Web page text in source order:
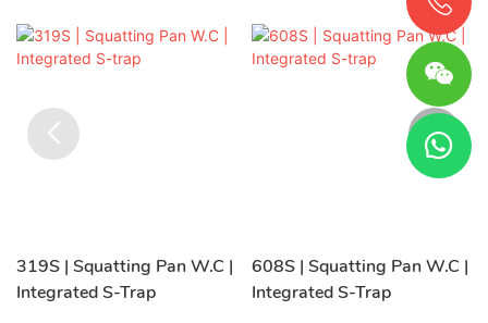
319S | Squatting Pan W.C |
Integrated S-Trap
608S | Squatting Pan W.C |
Integrated S-Trap